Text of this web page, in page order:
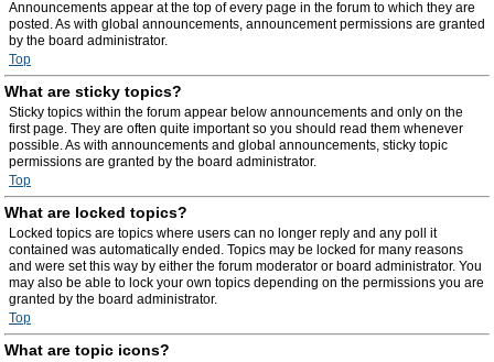
Announcements appear at the top of every page in the forum to which they are
posted. As with global announcements, announcement permissions are granted
by the board administrator.
Top
What are sticky topics?
Sticky topics within the forum appear below announcements and only on the
first page. They are often quite important so you should read them whenever
possible. As with announcements and global announcements, sticky topic
permissions are granted by the board administrator.
Top
What are locked topics?
Locked topics are topics where users can no longer reply and any poll it
contained was automatically ended. Topics may be locked for many reasons
and were set this way by either the forum moderator or board administrator. You
may also be able to lock your own topics depending on the permissions you are
granted by the board administrator.
Top
What are topic icons?